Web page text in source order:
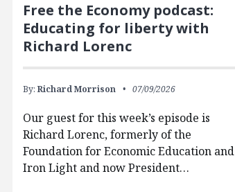
Free the Economy podcast:
Educating for liberty with
Richard Lorenc
By: Richard Morrison 07/09/2026
Our guest for this week’s episode is
Richard Lorenc, formerly of the
Foundation for Economic Education and
Iron Light and now President…